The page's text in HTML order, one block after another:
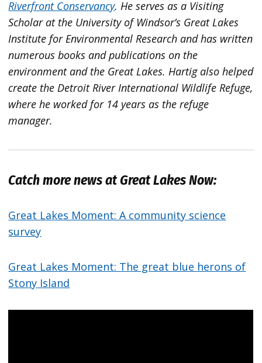
Riverfront Conservancy. He serves as a Visiting
Scholar at the University of Windsor’s Great Lakes
Institute for Environmental Research and has written
numerous books and publications on the
environment and the Great Lakes. Hartig also helped
create the Detroit River International Wildlife Refuge,
where he worked for 14 years as the refuge
manager.
Catch more news at Great Lakes Now:
Great Lakes Moment: A community science
survey
Great Lakes Moment: The great blue herons of
Stony Island